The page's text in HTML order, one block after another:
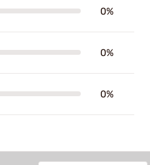
0%
0%
0%